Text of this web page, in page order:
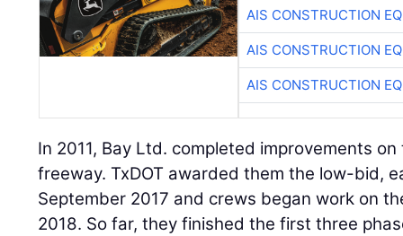
AIS CONSTRUCTION
AIS CONSTRUCTION
AIS CONSTRUCTION
In 2011, Bay Ltd. completed improvements
freeway. TxDOT awarded them the low-bid,
September 2017 and crews began work on
2018. So far, they finished the first three